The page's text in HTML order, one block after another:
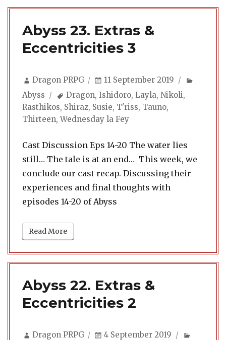
Abyss 23. Extras &
Eccentricities 3
Author
Dragon PRPG
Posted
11 September 2019
Abyss
Tags
Dragon,Ishidoro,Layla,Nikoli,
Rasthikos, Shiraz, Susie, T'riss, Tauno,
Thirteen,Wednesday la Fey
Cast Discussion Eps 14-20 The water lies
still… The tale is at an end… This week, we
conclude our cast recap. Discussing their
experiences and final thoughts with
episodes 14-20 of Abyss
Read More
Abyss 22. Extras &
Eccentricities 2
Author
Dragon PRPG
Posted
4 September 2019